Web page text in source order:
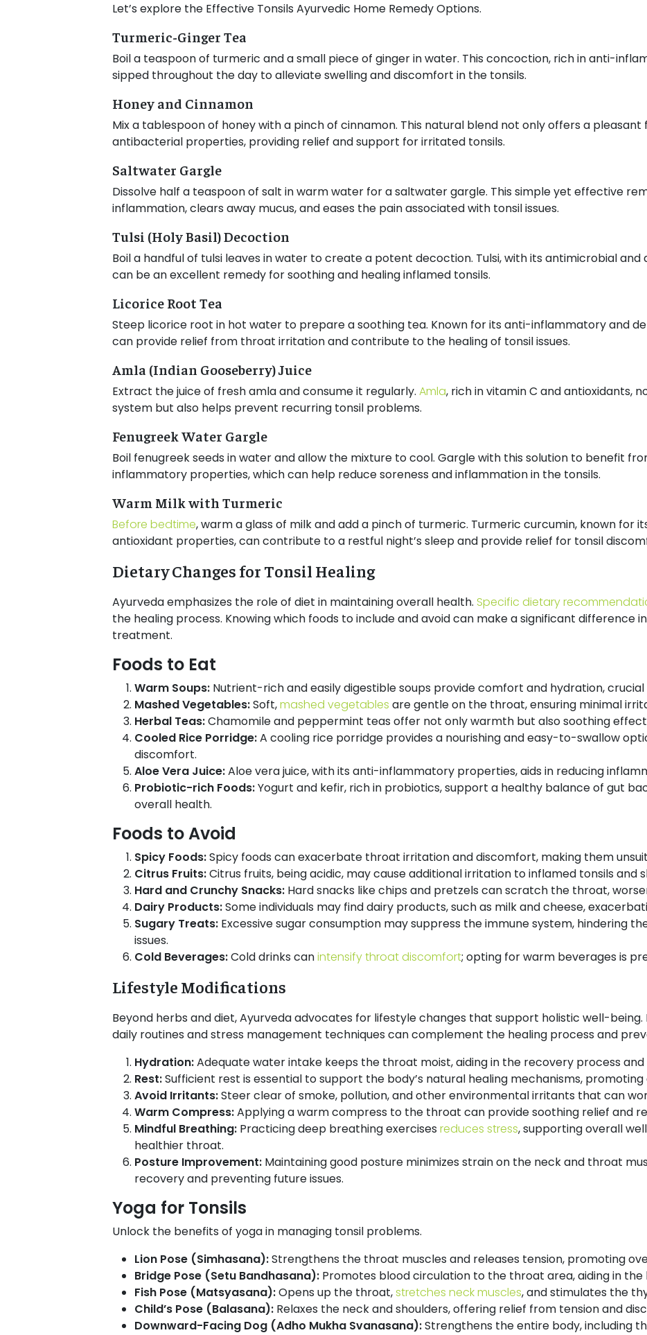
Let’s explore the Effective Tonsils Ayurvedic Home Remedy Options.
Turmeric-Ginger Tea
Boil a teaspoon of turmeric and a small piece of ginger in water. This concoction, rich in anti-
sipped throughout the day to alleviate swelling and discomfort in the tonsils.
Honey and Cinnamon
Mix a tablespoon of honey with a pinch of cinnamon. This natural blend not only offers a
antibacterial properties, providing relief and support for irritated tonsils.
Saltwater Gargle
Dissolve half a teaspoon of salt in warm water for a saltwater gargle. This simple yet effective
inflammation, clears away mucus, and eases the pain associated with tonsil issues.
Tulsi (Holy Basil) Decoction
Boil a handful of tulsi leaves in water to create a potent decoction. Tulsi, with its antimicrobial
can be an excellent remedy for soothing and healing inflamed tonsils.
Licorice Root Tea
Steep licorice root in hot water to prepare a soothing tea. Known for its anti-inflammatory and
can provide relief from throat irritation and contribute to the healing of tonsil issues.
Amla (Indian Gooseberry) Juice
Extract the juice of fresh amla and consume it regularly. Amla, rich in vitamin C and antioxidants,
system but also helps prevent recurring tonsil problems.
Fenugreek Water Gargle
Boil fenugreek seeds in water and allow the mixture to cool. Gargle with this solution to benefit
inflammatory properties, which can help reduce soreness and inflammation in the tonsils.
Warm Milk with Turmeric
Before bedtime, warm a glass of milk and add a pinch of turmeric. Turmeric curcumin, known for
antioxidant properties, can contribute to a restful night’s sleep and provide relief for tonsil
Dietary Changes for Tonsil Healing
Ayurveda emphasizes the role of diet in maintaining overall health. Specific dietary
the healing process. Knowing which foods to include and avoid can make a significant difference
treatment.
Foods to Eat
Warm Soups: Nutrient-rich and easily digestible soups provide comfort and hydration,
Mashed Vegetables:Soft,mashed vegetables are gentle on the throat, ensuring minimal
Herbal Teas:Chamomile and peppermint teas offer not only warmth but also soothing
Cooled Rice Porridge:A cooling rice porridge provides a nourishing and easy-to-swallow
discomfort.
Aloe Vera Juice:Aloe vera juice, with its anti-inflammatory properties, aids in reducing
Probiotic-rich Foods:Yogurt and kefir, rich in probiotics, support a healthy balance of gut
overall health.
Foods to Avoid
Spicy Foods:Spicy foods can exacerbate throat irritation and discomfort, making them
Citrus Fruits:Citrus fruits, being acidic, may cause additional irritation to inflamed tonsils and
Hard and Crunchy Snacks: Hard snacks like chips and pretzels can scratch the throat,
Dairy Products:Some individuals may find dairy products, such as milk and cheese,
Sugary Treats: Excessive sugar consumption may suppress the immune system, hindering
issues.
Cold Beverages:Cold drinks canintensify throat discomfort; opting for warm beverages is
Lifestyle Modifications
Beyond herbs and diet, Ayurveda advocates for lifestyle changes that support holistic well-
daily routines and stress management techniques can complement the healing process and
Hydration:Adequate water intake keeps the throat moist, aiding in the recovery process
Rest:Sufficient rest is essential to support the body’s natural healing mechanisms,
Avoid Irritants:Steer clear of smoke, pollution, and other environmental irritants that can
Warm Compress:Applying a warm compress to the throat can provide soothing relief and
Mindful Breathing: Practicing deep breathing exercises reduces stress, supporting overall
healthier throat.
Posture Improvement: Maintaining good posture minimizes strain on the neck and throat
recovery and preventing future issues.
Yoga for Tonsils
Unlock the benefits of yoga in managing tonsil problems.
Lion Pose (Simhasana):Strengthens the throat muscles and releases tension, promoting
Bridge Pose (Setu Bandhasana): Promotes blood circulation to the throat area, aiding in the
Fish Pose (Matsyasana):Opens up the throat,stretches neck muscles, and stimulates the
Child’s Pose (Balasana): Relaxes the neck and shoulders, offering relief from tension and
Downward-Facing Dog (Adho Mukha Svanasana):Strengthens the entire body, including